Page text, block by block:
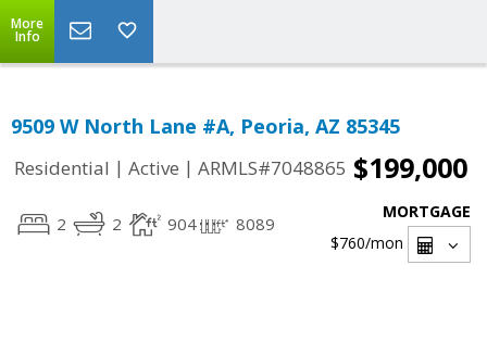
More
Info
9509 W North Lane #A, Peoria, AZ 85345
Residential | Active | ARMLS#7048865 $199,000
2 2 904 8089
MORTGAGE
$760/mon